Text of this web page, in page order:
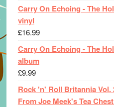
Carry On Echoing - The
vinyl
£16.99
Carry On Echoing - The
album
£9.99
Rock 'n' Roll Britannia Vol.
From Joe Meek's Tea